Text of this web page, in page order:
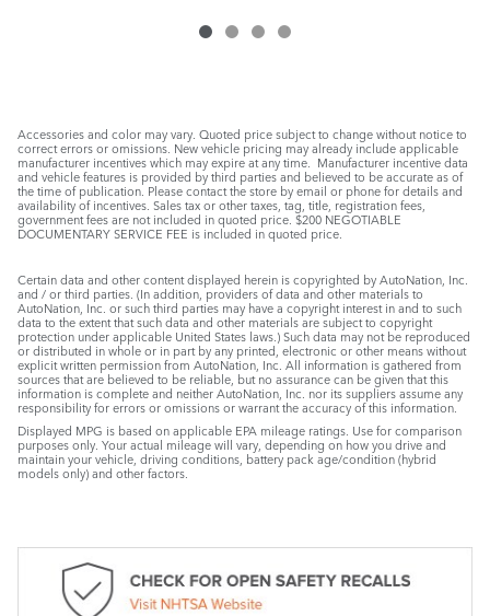
Accessories and color may vary. Quoted price subject to change without notice to
correct errors or omissions. New vehicle pricing may already include applicable
manufacturer incentives which may expire at any time. Manufacturer incentive data
and vehicle features is provided by third parties and believed to be accurate as of
the time of publication. Please contact the store by email or phone for details and
availability of incentives. Sales tax or other taxes, tag, title, registration fees,
government fees are not included in quoted price. $200 NEGOTIABLE
DOCUMENTARY SERVICE FEE is included in quoted price.
Certain data and other content displayed herein is copyrighted by AutoNation, Inc.
and / or third parties. (In addition, providers of data and other materials to
AutoNation, Inc. or such third parties may have a copyright interest in and to such
data to the extent that such data and other materials are subject to copyright
protection under applicable United States laws.) Such data may not be reproduced
or distributed in whole or in part by any printed, electronic or other means without
explicit written permission from AutoNation, Inc. All information is gathered from
sources that are believed to be reliable, but no assurance can be given that this
information is complete and neither AutoNation, Inc. nor its suppliers assume any
responsibility for errors or omissions or warrant the accuracy of this information.
Displayed MPG is based on applicable EPA mileage ratings. Use for comparison
purposes only. Your actual mileage will vary, depending on how you drive and
maintain your vehicle, driving conditions, battery pack age/condition (hybrid
models only) and other factors.